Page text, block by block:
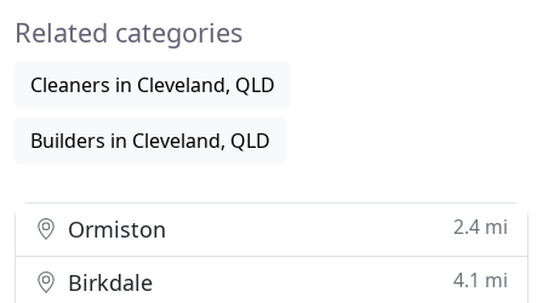
small showroom
Related categories
Cleaners in Cleveland, QLD
Builders in Cleveland, QLD
Ormiston 2.4 mi
Birkdale 4.1 mi